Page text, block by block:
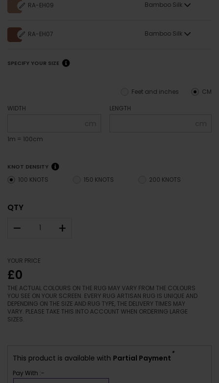
RA-EH09 Bamboo Silk
RA-EH07 Bamboo Silk
SPECIFY YOUR SIZE
CM
Feet and inches
WIDTH
cm
1m = 100cm
LENGTH
cm
KNOT DENSITY
100 KNOTS 150 KNOTS 200 KNOTS
QTY
– +
YOUR PRICE
£0
THE ACTUAL COLOURS ON THE RUG MAY VARY FROM THE COLOURS
YOU SEE ON YOUR SCREEN. EVERY RUG ARTISAN RUG IS UNIQUE AND
DEPENDING ON THE SIZE AND RUG TYPE, THE DELIVERY TIMES MAY
VARY. PLEASE TAKE THIS INTO ACCOUNT WHEN ORDERING LARGE
SIZES.
This product is available with Partial Payment
*
Pay With :-